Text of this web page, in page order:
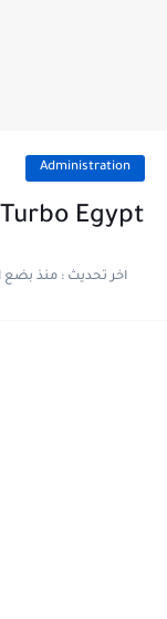
Administration
Egypt
اخر تحديث :منذ بضع